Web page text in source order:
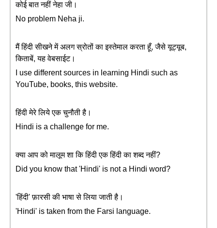
कोई बात नहीं नेहा जी।
No problem Neha ji.
मैं हिंदी सीखने में अलग स्रोतों का इस्तेमाल करता हूँ, जैसे यूट्यूब,
किताबें, यह वेबसाईट।
I use different sources in learning Hindi such as
YouTube, books, this website.
हिंदी मेरे लिये एक चुनौती है।
Hindi is a challenge for me.
क्या आप को मालूम शा कि हिंदी एक हिंदी का शब्द नहीं?
Did you know that 'Hindi' is not a Hindi word?
'हिंदी' फ़ारसी की भाषा से लिया जाती है।
'Hindi' is taken from the Farsi language.